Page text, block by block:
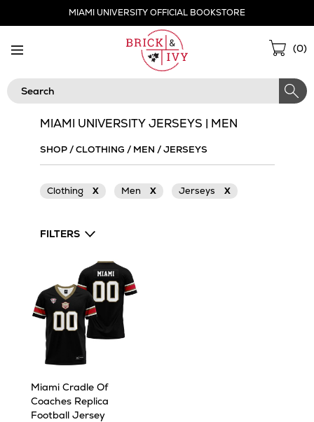
MIAMI UNIVERSITY OFFICIAL BOOKSTORE
(0)
Search
MIAMI UNIVERSITY JERSEYS | MEN
SHOP/CLOTHING / MEN /JERSEYS
Clothing X Men X Jerseys X
FILTERS
Miami Cradle Of
Coaches Replica
Football Jersey